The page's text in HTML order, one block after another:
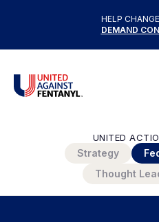
HELP
DEMAND
United Against Fentanyl
UNITED
Strategy
Thought